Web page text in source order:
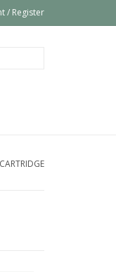
/ Register